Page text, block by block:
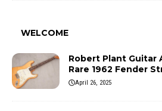
WELCOME
Robert Plant Guitar
Rare 1962 Fender
April 26, 2025